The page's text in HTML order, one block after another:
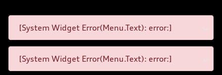
[System Widget Error(Menu.Text): error:]
[System Widget Error(Menu.Text): error:]